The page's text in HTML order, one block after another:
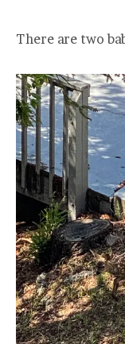
There are two